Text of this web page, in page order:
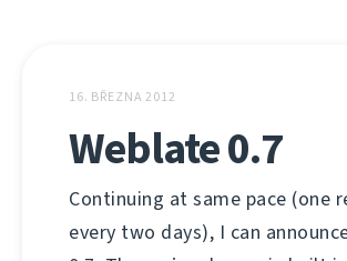
16. BŘEZNA 2012
Weblate 0.7
Continuing at same pace (one
every two days), I can